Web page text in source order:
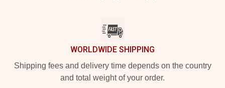
WORLDWIDE SHIPPING
Shipping fees and delivery time depends on the country
and total weight of your order.